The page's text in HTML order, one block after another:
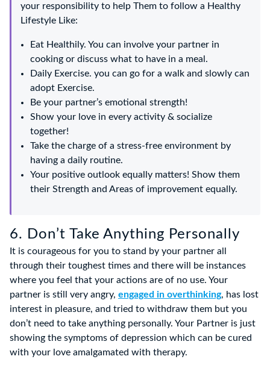
your responsibility to help Them to follow a Healthy
Lifestyle Like:
Eat Healthily. You can involve your partner in
cooking or discuss what to have in a meal.
Daily Exercise. you can go for a walk and slowly can
adopt Exercise.
Be your partner’s emotional strength!
Show your love in every activity & socialize
together!
Take the charge of a stress-free environment by
having a daily routine.
Your positive outlook equally matters! Show them
their Strength and Areas of improvement equally.
6. Don’t Take Anything Personally
It is courageous for you to stand by your partner all
through their toughest times and there will be instances
where you feel that your actions are of no use. Your
partner is still very angry, engaged in overthinking, has lost
interest in pleasure, and tried to withdraw them but you
don’t need to take anything personally. Your Partner is just
showing the symptoms of depression which can be cured
with your love amalgamated with therapy.